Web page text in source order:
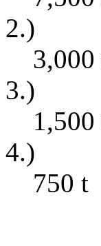
2.)
3,000
3.)
1,500
4.)
750 t